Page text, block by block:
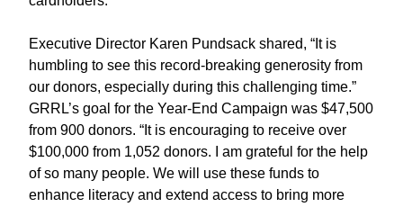
Executive Director Karen Pundsack shared, “It is
humbling to see this record-breaking generosity from
our donors, especially during this challenging time.”
GRRL’s goal for the Year-End Campaign was $47,500
from 900 donors. “It is encouraging to receive over
$100,000 from 1,052 donors. I am grateful for the help
of so many people. We will use these funds to
enhance literacy and extend access to bring more